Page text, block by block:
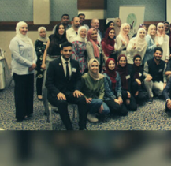
COMMUNITY BASED